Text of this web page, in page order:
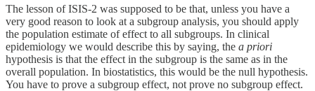
The lesson of ISIS-2 was supposed to be that, unless you have a
very good reason to look at a subgroup analysis, you should apply
the population estimate of effect to all subgroups. In clinical
epidemiology we would describe this by saying, the a priori
hypothesis is that the effect in the subgroup is the same as in the
overall population. In biostatistics, this would be the null hypothesis.
You have to prove a subgroup effect, not prove no subgroup effect.